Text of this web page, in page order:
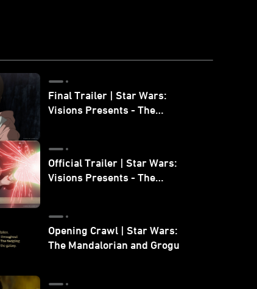
Final Trailer | Star Wars:
Visions Presents - The
Official Trailer | Star Wars:
Visions Presents - The
Opening Crawl | Star Wars:
The Mandalorian and Grogu